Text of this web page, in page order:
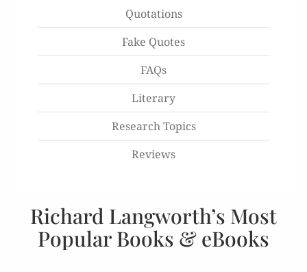
Quotations
Fake Quotes
FAQs
Literary
Research Topics
Reviews
Richard Langworth’s Most
Popular Books & eBooks